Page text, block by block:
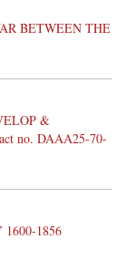
BETWEEN THE
&
no. DAAA25-70-
1856